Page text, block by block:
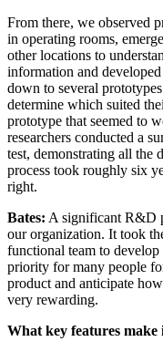
From there, we observed
in operating rooms,
other locations to
information and
down to several
determine which suited
prototype that seemed to
researchers conducted a
test, demonstrating all the
process took roughly six
right.
Bates: A significant R&D
our organization. It took
functional team to
priority for many people
product and anticipate
very rewarding.
What key features